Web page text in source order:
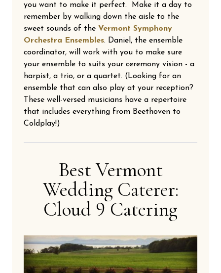
you want to make it perfect. Make it a day to
remember by walking down the aisle to the
sweet sounds of the Vermont Symphony
Orchestra Ensembles. Daniel, the ensemble
coordinator, will work with you to make sure
your ensemble to suits your ceremony vision - a
harpist, a trio, or a quartet. (Looking for an
ensemble that can also play at your reception?
These well-versed musicians have a repertoire
that includes everything from Beethoven to
Coldplay!)
Best Vermont
Wedding Caterer:
Cloud 9 Catering